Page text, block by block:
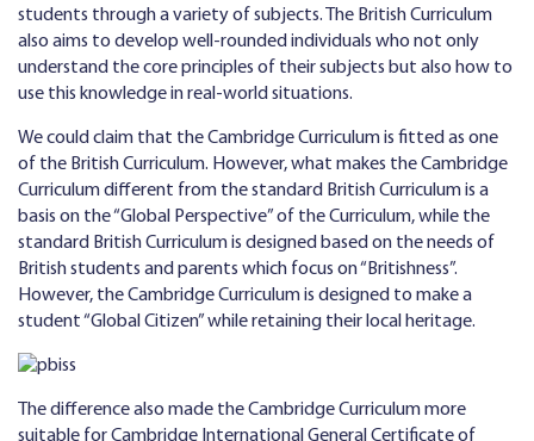
students through a variety of subjects. The British Curriculum
also aims to develop well-rounded individuals who not only
understand the core principles of their subjects but also how to
use this knowledge in real-world situations.
We could claim that the Cambridge Curriculum is fitted as one
of the British Curriculum. However, what makes the Cambridge
Curriculum different from the standard British Curriculum is a
basis on the “Global Perspective” of the Curriculum, while the
standard British Curriculum is designed based on the needs of
British students and parents which focus on “Britishness”.
However, the Cambridge Curriculum is designed to make a
student “Global Citizen” while retaining their local heritage.
The difference also made the Cambridge Curriculum more
suitable for Cambridge International General Certificate of